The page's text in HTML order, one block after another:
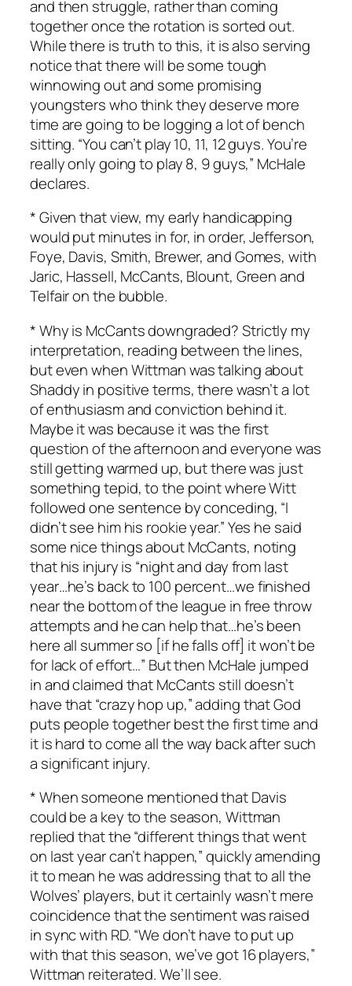
and then struggle, rather than coming
together once the rotation is sorted out.
While there is truth to this, it is also serving
notice that there will be some tough
winnowing out and some promising
youngsters who think they deserve more
time are going to be logging a lot of bench
sitting. “You can’t play 10, 11, 12 guys. You’re
really only going to play 8, 9 guys,” McHale
declares.
* Given that view, my early handicapping
would put minutes in for, in order, Jefferson,
Foye, Davis, Smith, Brewer, and Gomes, with
Jaric, Hassell, McCants, Blount, Green and
Telfair on the bubble.
* Why is McCants downgraded? Strictly my
interpretation, reading between the lines,
but even when Wittman was talking about
Shaddy in positive terms, there wasn’t a lot
of enthusiasm and conviction behind it.
Maybe it was because it was the first
question of the afternoon and everyone was
still getting warmed up, but there was just
something tepid, to the point where Witt
followed one sentence by conceding, “I
didn’t see him his rookie year.” Yes he said
some nice things about McCants, noting
that his injury is “night and day from last
year…he’s back to 100 percent…we finished
near the bottom of the league in free throw
attempts and he can help that…he’s been
here all summer so [if he falls off] it won’t be
for lack of effort…” But then McHale jumped
in and claimed that McCants still doesn’t
have that “crazy hop up,” adding that God
puts people together best the first time and
it is hard to come all the way back after such
a significant injury.
* When someone mentioned that Davis
could be a key to the season, Wittman
replied that the “different things that went
on last year can’t happen,” quickly amending
it to mean he was addressing that to all the
Wolves’ players, but it certainly wasn’t mere
coincidence that the sentiment was raised
in sync with RD. “We don’t have to put up
with that this season, we’ve got 16 players,”
Wittman reiterated. We’ll see.